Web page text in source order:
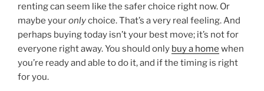
renting can seem like the safer choice right now. Or
maybe youronlychoice. That’s a very real feeling. And
perhaps buying today isn’t your best move; it’s not for
everyone right away. You should only buy a home when
you’re ready and able to do it, and if the timing is right
for you.